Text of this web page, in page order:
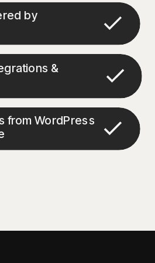
by
&
from WordPress